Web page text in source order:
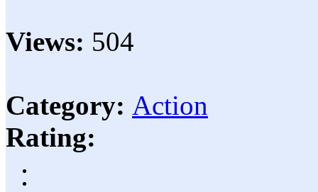
Views: 504
Category: Action
Rating: